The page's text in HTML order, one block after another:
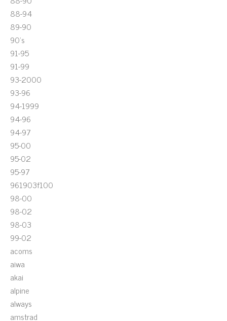
88-94
89-90
90's
91-95
91-99
93-2000
93-96
94-1999
94-96
94-97
95-00
95-02
95-97
961903f100
98-00
98-02
98-03
99-02
acoms
aiwa
akai
alpine
always
amstrad